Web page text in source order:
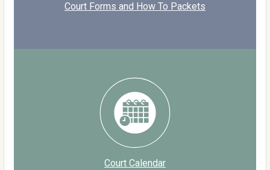
Court Forms and How To Packets
Court Calendar